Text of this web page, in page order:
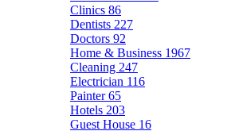
Clinics 86
Dentists 227
Doctors 92
Home & Business 1967
Cleaning 247
Electrician 116
Painter65
Hotels 203
Guest House 16